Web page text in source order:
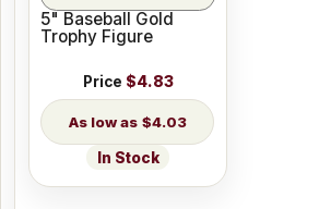
5" Baseball Gold
Trophy Figure
Price $4.83
$4.03
In Stock